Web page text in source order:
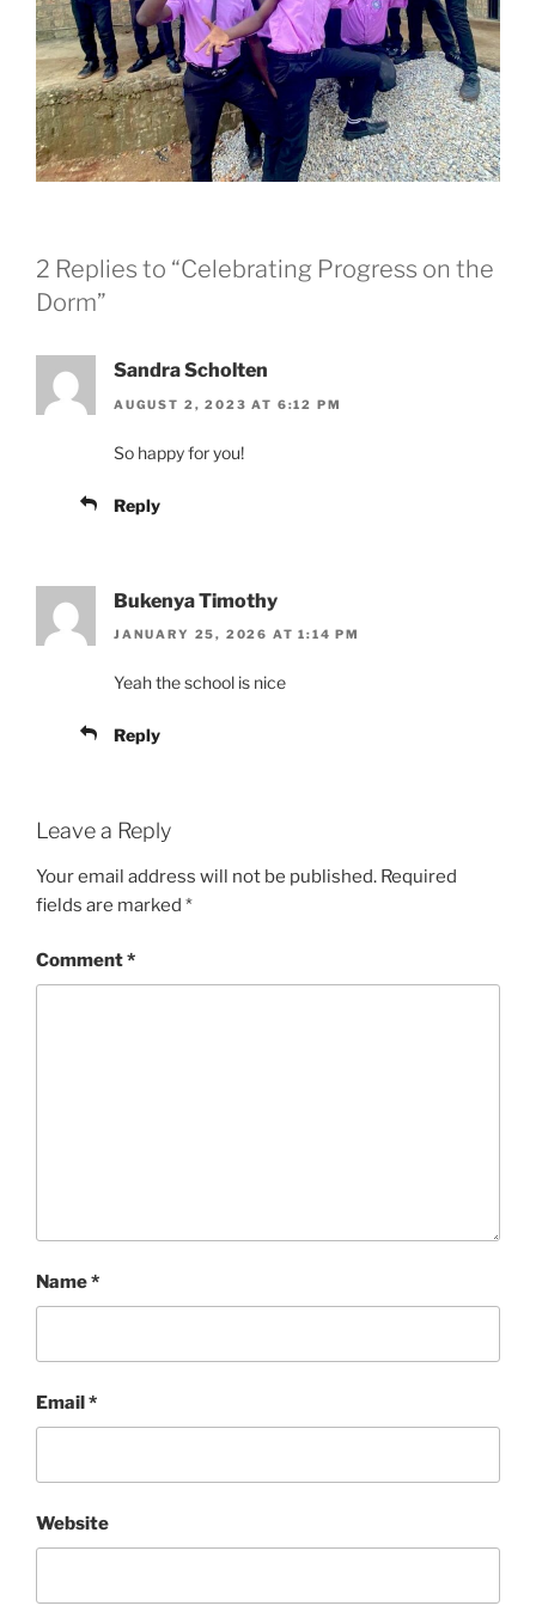
2 Replies to “Celebrating Progress on the
Dorm”
Sandra Scholten
AUGUST 2, 2023 AT 6:12 PM
So happy for you!
Reply
Bukenya Timothy
JANUARY 25, 2026 AT 1:14 PM
Yeah the school is nice
Reply
Leave a Reply
Your email address will not be published. Required
fields are marked *
Comment*
Name*
Email*
Website